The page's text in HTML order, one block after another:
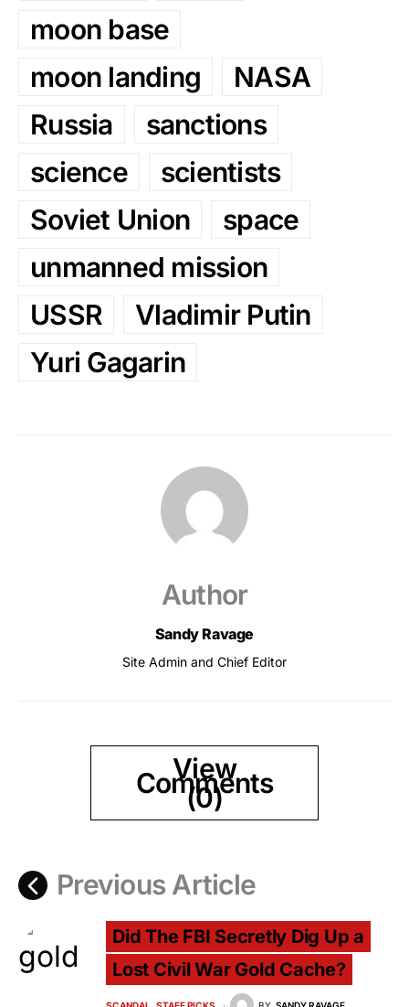
moon base
moon landing
NASA
Russia
sanctions
science
scientists
Soviet Union
space
unmanned mission
USSR
Vladimir Putin
Yuri Gagarin
Author
Sandy Ravage
Site Admin and Chief Editor
View
Comments
(0)
Previous Article
Did The FBI Secretly Dig Up a
Lost Civil War Gold Cache?